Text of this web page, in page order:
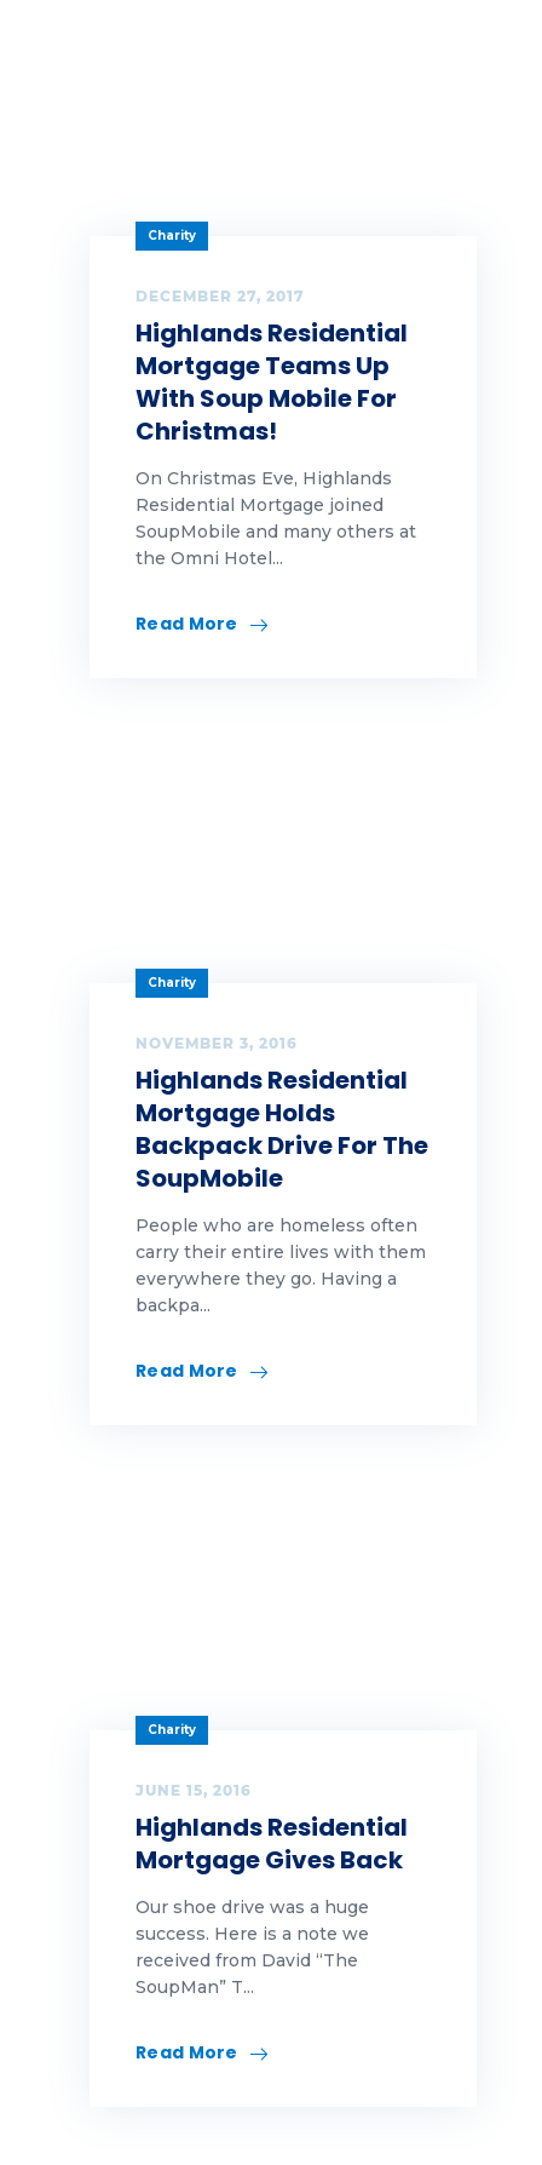
Charity
DECEMBER 27, 2017
Highlands Residential
Mortgage Teams Up
With Soup Mobile For
Christmas!
On Christmas Eve, Highlands
Residential Mortgage joined
SoupMobile and many others at
the Omni Hotel...
Read More
Charity
NOVEMBER 3, 2016
Highlands Residential
Mortgage Holds
Backpack Drive For The
SoupMobile
People who are homeless often
carry their entire lives with them
everywhere they go. Having a
backpa...
Read More
Charity
JUNE 15, 2016
Highlands Residential
Mortgage Gives Back
Our shoe drive was a huge
success. Here is a note we
received from David “The
SoupMan” T...
Read More